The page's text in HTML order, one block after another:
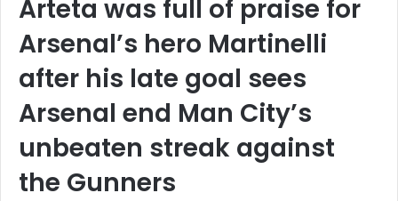
Arteta was full of praise for
Arsenal’s hero Martinelli
after his late goal sees
Arsenal end Man City’s
unbeaten streak against
the Gunners